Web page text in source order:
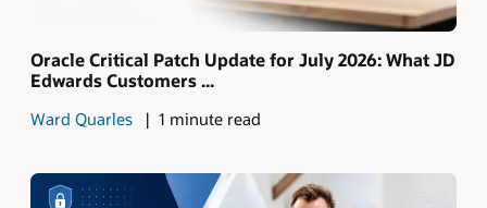
Oracle Critical Patch Update for July 2026: What JD
Edwards Customers ...
Ward Quarles 1 minute read